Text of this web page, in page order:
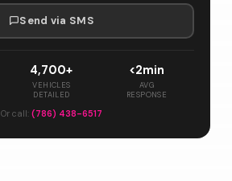
Send via SMS
4,700+
VEHICLES
DETAILED
<2min
AVG
RESPONSE
Or call: (786) 438-6517